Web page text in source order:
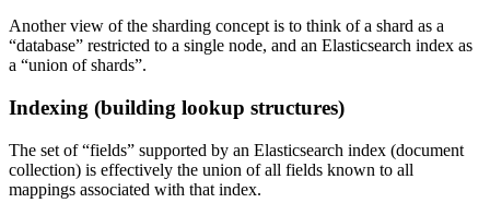
Another view of the sharding concept is to think of a shard as a
“database” restricted to a single node, and an Elasticsearch index as
a “union of shards”.
Indexing (building lookup structures)
The set of “fields” supported by an Elasticsearch index (document
collection) is effectively the union of all fields known to all
mappings associated with that index.